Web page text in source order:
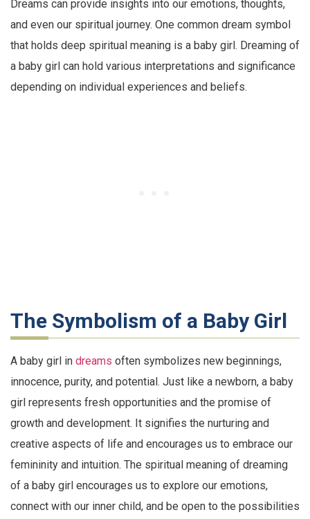
Dreams can provide insights into our emotions, thoughts,
and even our spiritual journey. One common dream symbol
that holds deep spiritual meaning is a baby girl. Dreaming of
a baby girl can hold various interpretations and significance
depending on individual experiences and beliefs.
The Symbolism of a Baby Girl
A baby girl in dreams often symbolizes new beginnings,
innocence, purity, and potential. Just like a newborn, a baby
girl represents fresh opportunities and the promise of
growth and development. It signifies the nurturing and
creative aspects of life and encourages us to embrace our
femininity and intuition. The spiritual meaning of dreaming
of a baby girl encourages us to explore our emotions,
connect with our inner child, and be open to the possibilities